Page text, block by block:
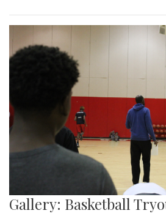
Gallery: Basketball